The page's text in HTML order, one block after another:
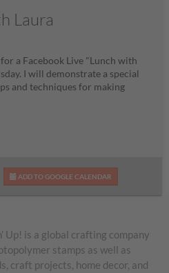
Laura
a Facebook Live "Lunch with
I will demonstrate a special
and techniques for making
ADD TO GOOGLE CALENDAR
Up! is a global crafting company
stamps as well as
craft projects, home decor, and